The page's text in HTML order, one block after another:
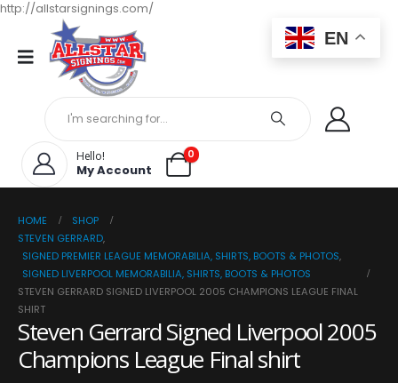
http://allstarsignings.com/
Hello!
My Account
0
HOME
SHOP
STEVEN GERRARD,
SIGNED PREMIER LEAGUE MEMORABILIA, SHIRTS, BOOTS & PHOTOS,
SIGNED LIVERPOOL MEMORABILIA, SHIRTS, BOOTS & PHOTOS
STEVEN GERRARD SIGNED LIVERPOOL 2005 CHAMPIONS LEAGUE FINAL
SHIRT
Steven Gerrard Signed Liverpool 2005
Champions League Final shirt
EN